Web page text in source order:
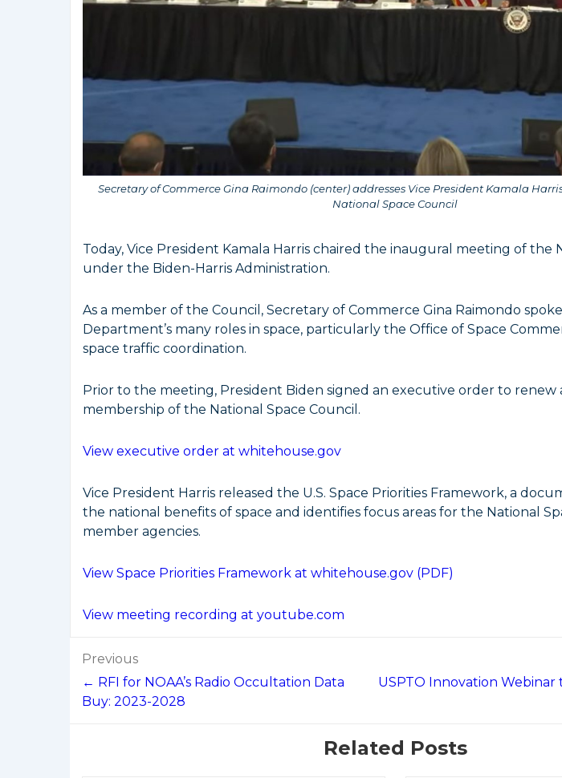
Secretary of Commerce Gina Raimondo (center) addresses Vice President Kamala
National Space Council
Today, Vice President Kamala Harris chaired the inaugural meeting of the
under the Biden-Harris Administration.
As a member of the Council, Secretary of Commerce Gina Raimondo
Department’s many roles in space, particularly the Office of Space
space traffic coordination.
Prior to the meeting, President Biden signed an executive order to renew
membership of the National Space Council.
View executive order at whitehouse.gov
Vice President Harris released the U.S. Space Priorities Framework, a
the national benefits of space and identifies focus areas for the National
member agencies.
View Space Priorities Framework at whitehouse.gov (PDF)
View meeting recording at youtube.com
Post
navigation
Previous
← RFI for NOAA’s Radio Occultation Data
Buy: 2023-2028
USPTO Innovation Webinar
Related Posts